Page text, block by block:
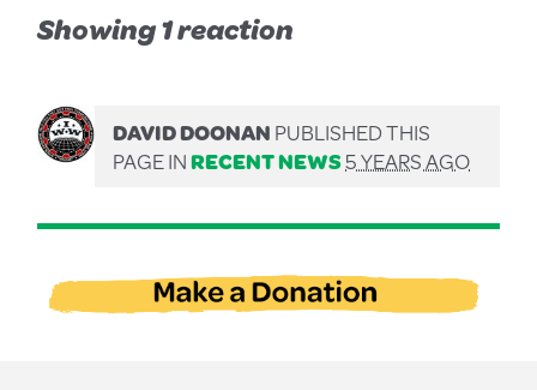
Showing 1 reaction
DAVID DOONANPUBLISHED THIS
PAGE INRECENT NEWS5 YEARS AGO